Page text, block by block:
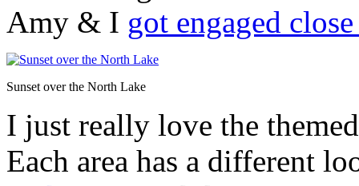
Amy & I got engaged
Sunset over the North Lake
I just really love the
Each area has a different